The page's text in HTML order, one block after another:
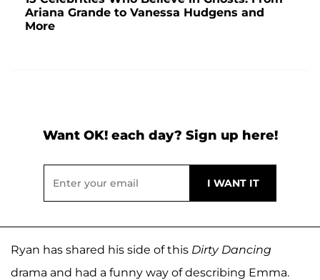
Ariana Grande to Vanessa Hudgens and
More
Want OK! each day? Sign up here!
Ryan has shared his side of this Dirty Dancing
drama and had a funny way of describing Emma.